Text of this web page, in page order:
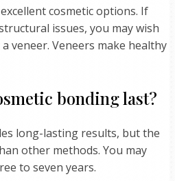
cosmetic options. If
issues, you may wish
veneer. Veneers make healthy
bonding last?
long-lasting results, but the
other methods. You may
to seven years.